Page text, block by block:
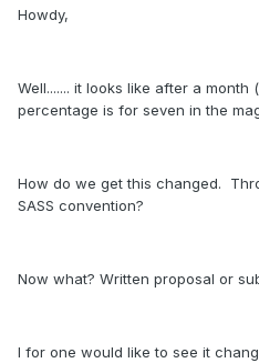
Howdy,
Well....... it looks like after a month
percentage is for seven in the
How do we get this changed.
SASS convention?
Now what? Written proposal or
I for one would like to see it